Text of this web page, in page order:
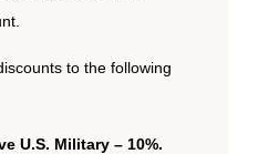
to the following
U.S. Military – 10%.